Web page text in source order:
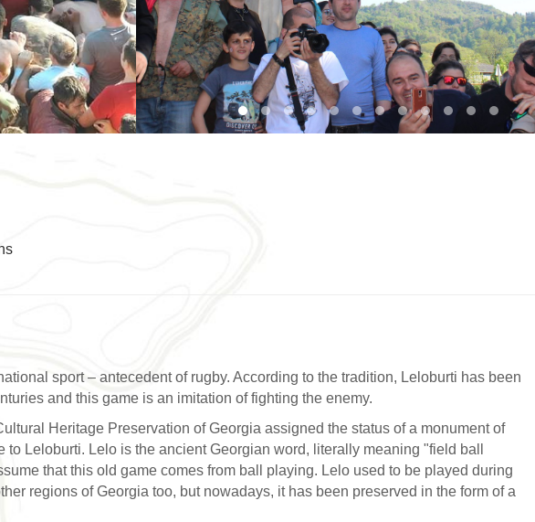
1 2 3 4 5 6 7 8 9 10 11 12
sport – antecedent of rugby. According to the tradition, Leloburti has been
and this game is an imitation of fighting the enemy.
Heritage Preservation of Georgia assigned the status of a monument of
to Leloburti. Lelo is the ancient Georgian word, literally meaning "field ball
that this old game comes from ball playing. Lelo used to be played during
regions of Georgia too, but nowadays, it has been preserved in the form of a